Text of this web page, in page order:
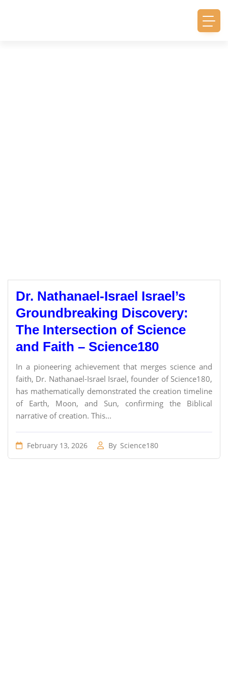
Dr. Nathanael-Israel Israel’s
Groundbreaking Discovery:
The Intersection of Science
and Faith – Science180
In a pioneering achievement that merges science and
faith, Dr. Nathanael-Israel Israel, founder of Science180,
has mathematically demonstrated the creation timeline
of Earth, Moon, and Sun, confirming the Biblical
narrative of creation. This...
February 13, 2026 By Science180